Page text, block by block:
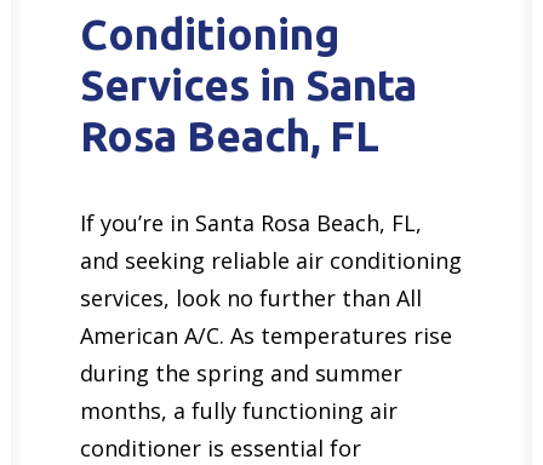
Conditioning
Services in Santa
Rosa Beach, FL
If you’re in Santa Rosa Beach, FL,
and seeking reliable air conditioning
services, look no further than All
American A/C. As temperatures rise
during the spring and summer
months, a fully functioning air
conditioner is essential for